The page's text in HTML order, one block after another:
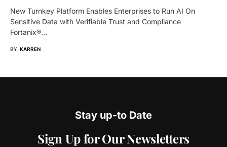
New Turnkey Platform Enables Enterprises to Run AI On
Sensitive Data with Verifiable Trust and Compliance
Fortanix®…
BY KARREN
Stay up-to Date
Sign Up for Our Newsletters